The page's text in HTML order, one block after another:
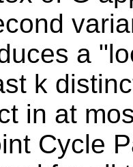
a
k
in at
Cycle